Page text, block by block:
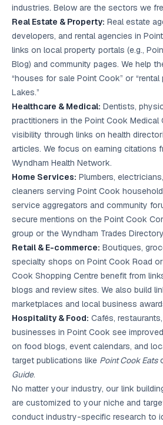
industries. Below are the sectors we
Real Estate & Property: Real estate
developers, and rental agencies in
links on local property portals (e.g.,
Blog) and community pages. We help
“houses for sale Point Cook” or
Lakes.”
Healthcare & Medical: Dentists,
practitioners in the Point Cook Medical
visibility through links on health
articles. We focus on earning citations
Wyndham Health Network.
Home Services: Plumbers,
cleaners serving Point Cook
service aggregators and community
secure mentions on the Point Cook
group or the Wyndham Trades
Retail & E-commerce: Boutiques,
specialty shops on Point Cook Road
Cook Shopping Centre benefit from
blogs and review sites. We also build
marketplaces and local business
Hospitality & Food: Cafés,
businesses in Point Cook see
on food blogs, event calendars, and
target publications like Point Cook Eats
Guide.
No matter your industry, our link
are customized to your niche and
conduct industry-specific research to